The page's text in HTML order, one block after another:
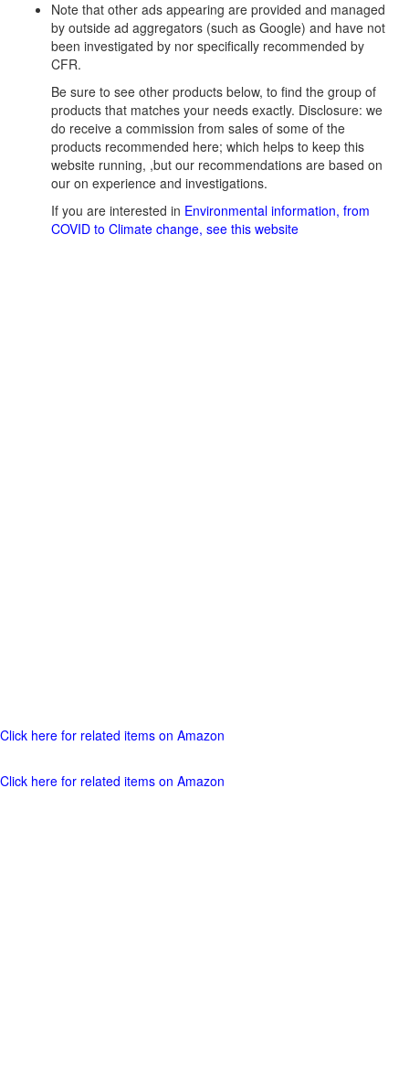
Note that other ads appearing are provided and managed
by outside ad aggregators (such as Google) and have not
been investigated by nor specifically recommended by
CFR.
Be sure to see other products below, to find the group of
products that matches your needs exactly. Disclosure: we
do receive a commission from sales of some of the
products recommended here; which helps to keep this
website running, ,but our recommendations are based on
our on experience and investigations.
If you are interested in Environmental information, from
COVID to Climate change, see this website
Click here for related items on Amazon
Click here for related items on Amazon